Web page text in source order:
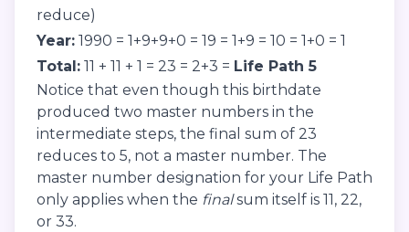
reduce)
Year: 1990 = 1+9+9+0 = 19 = 1+9 = 10 = 1+0 = 1
Total: 11 + 11 + 1 = 23 = 2+3 = Life Path 5
Notice that even though this birthdate
produced two master numbers in the
intermediate steps, the final sum of 23
reduces to 5, not a master number. The
master number designation for your Life Path
only applies when the finalsum itself is 11, 22,
or 33.